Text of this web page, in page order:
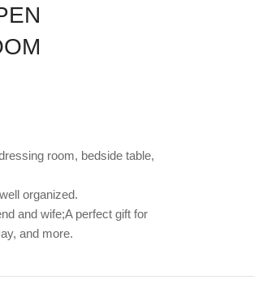
room, bedside table,
organized.
and wife;A perfect gift for
and more.